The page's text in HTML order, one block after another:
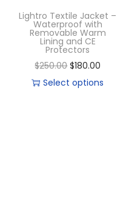
Lightro Textile Jacket –
Waterproof with
Removable Warm
Lining and CE
Protectors
$250.00 $180.00
Select options